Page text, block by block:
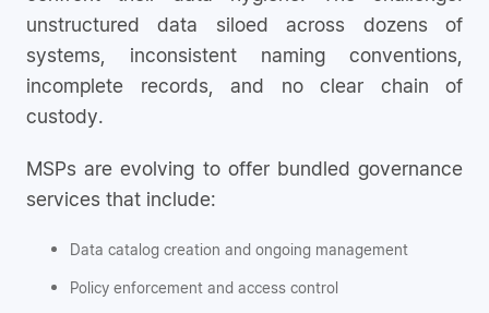
unstructured data siloed across dozens of
systems, inconsistent naming conventions,
incomplete records, and no clear chain of
custody.
MSPs are evolving to offer bundled governance
services that include:
Data catalog creation and ongoing management
Policy enforcement and access control